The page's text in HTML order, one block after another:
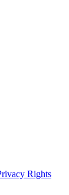
Rights